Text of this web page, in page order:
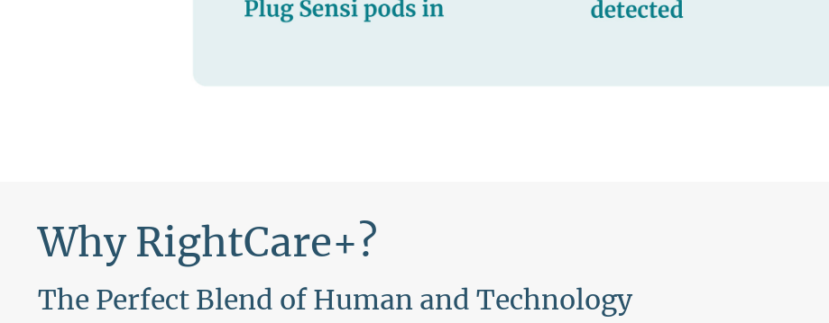
Why RightCare+?
The Perfect Blend of Human and Technology